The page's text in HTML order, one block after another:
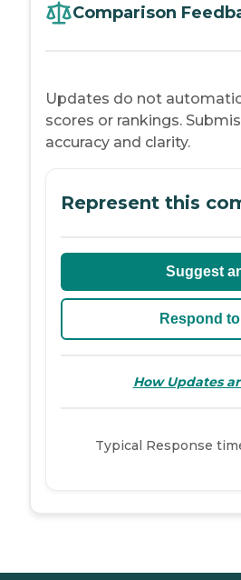
Comparison
Updates do not
scores or rankings.
accuracy and clarity.
Represent this
Suggest
Respond
How Updates
Typical Response